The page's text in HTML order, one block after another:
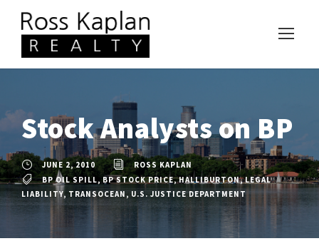
Stock Analysts on BP
JUNE 2, 2010
ROSS KAPLAN
BP OIL SPILL, BP STOCK PRICE, HALLIBURTON, LEGAL
LIABILITY, TRANSOCEAN , U.S. JUSTICE DEPARTMENT